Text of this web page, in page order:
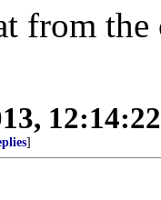
from the
]